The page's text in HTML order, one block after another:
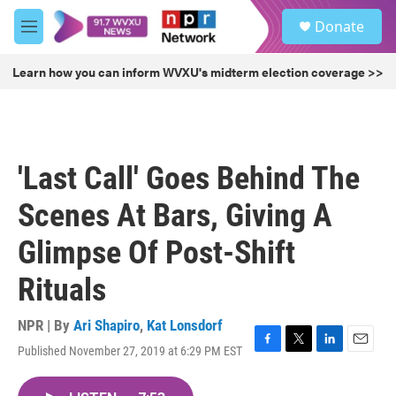
Skip to main content
M
e
u
Donate
Learn how you can inform WVXU's midterm election coverage >>
'Last Call' Goes Behind The
Scenes At Bars, Giving A
Glimpse Of Post-Shift
Rituals
NPR | By Ari Shapiro, Kat Lonsdorf
Published November 27, 2019 at 6:29 PM EST
F
T
L
E